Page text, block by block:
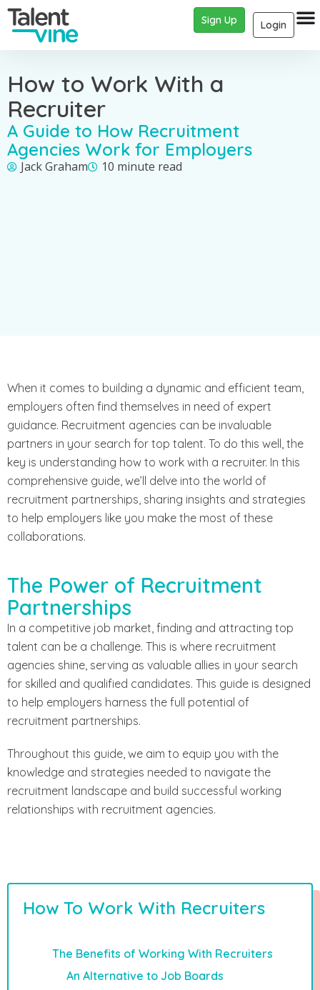
Login
Sign Up
How to Work With a
Recruiter
A Guide to How Recruitment
Agencies Work for Employers
Jack Graham 10 minute read
When it comes to building a dynamic and efficient team,
employers often find themselves in need of expert
guidance. Recruitment agencies can be invaluable
partners in your search for top talent. To do this well, the
key is understanding how to work with a recruiter. In this
comprehensive guide, we’ll delve into the world of
recruitment partnerships, sharing insights and strategies
to help employers like you make the most of these
collaborations.
The Power of Recruitment
Partnerships
In a competitive job market, finding and attracting top
talent can be a challenge. This is where recruitment
agencies shine, serving as valuable allies in your search
for skilled and qualified candidates. This guide is designed
to help employers harness the full potential of
recruitment partnerships.
Throughout this guide, we aim to equip you with the
knowledge and strategies needed to navigate the
recruitment landscape and build successful working
relationships with recruitment agencies.
How To Work With Recruiters
The Benefits of Working With Recruiters
An Alternative to Job Boards